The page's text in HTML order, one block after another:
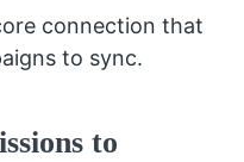
connection that
to sync.
to